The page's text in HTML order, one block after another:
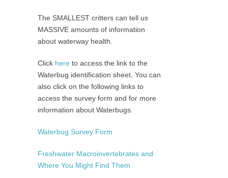
The SMALLEST critters can tell us
MASSIVE amounts of information
about waterway health.
Click here to access the link to the
Waterbug identification sheet. You can
also click on the following links to
access the survey form and for more
information about Waterbugs.
Waterbug Survey Form
Freshwater Macroinvertebrates and
Where You Might Find Them